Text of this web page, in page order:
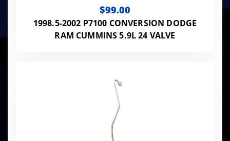
$99.00
1998.5-2002 P7100 CONVERSION DODGE
RAM CUMMINS 5.9L 24 VALVE